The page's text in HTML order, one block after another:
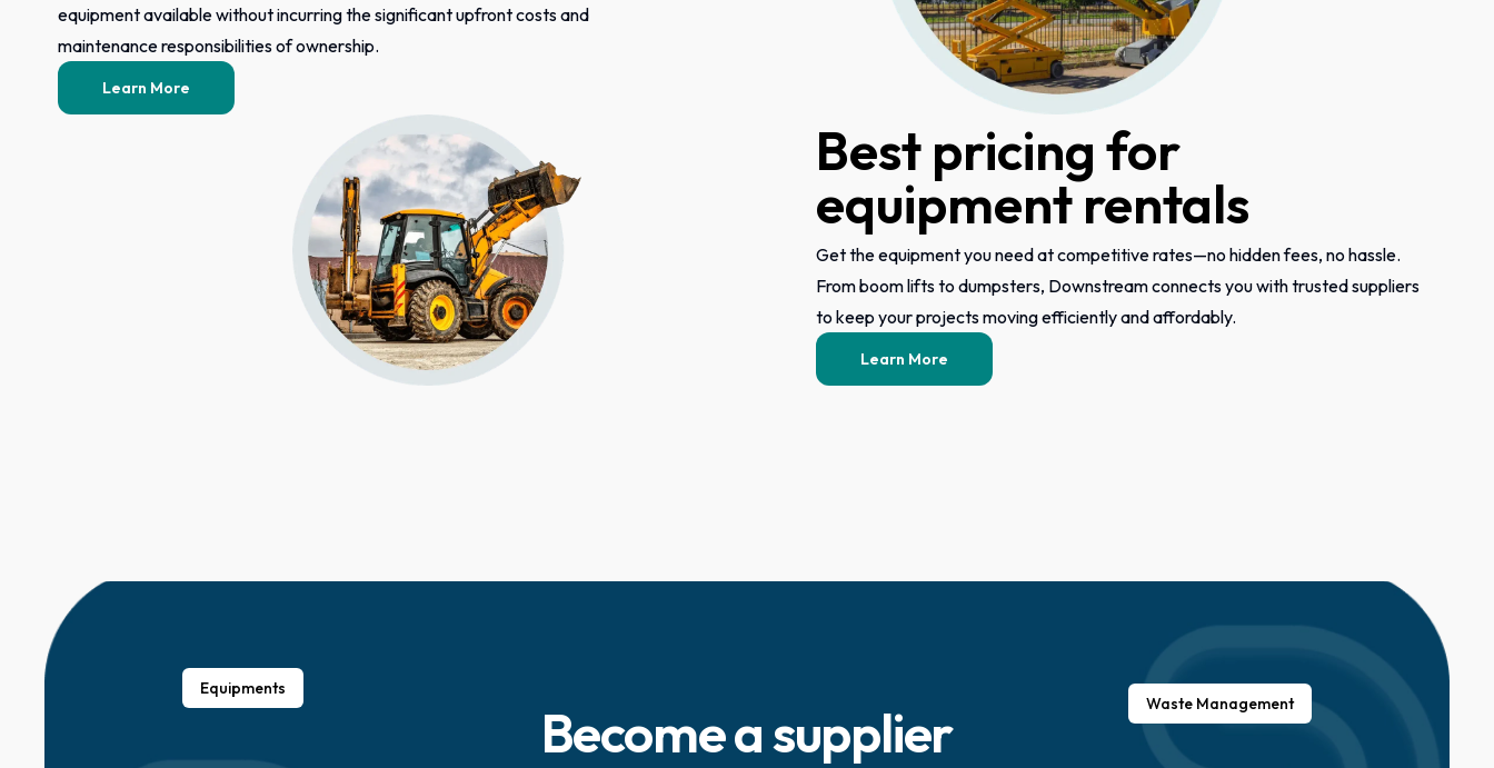
equipment available without incurring the significant upfront costs and
maintenance responsibilities of ownership.
Learn More
Best pricing for
equipment rentals
Get the equipment you need at competitive rates—no hidden fees, no hassle.
From boom lifts to dumpsters, Downstream connects you with trusted suppliers
to keep your projects moving efficiently and affordably.
Learn More
Become a supplier
Equipments
Waste Management